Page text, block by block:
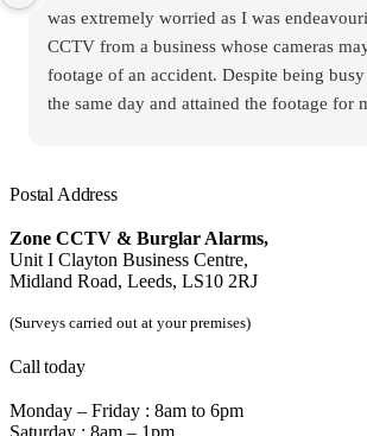
was extremely worried as I was
CCTV from a business whose cameras
footage of an accident. Despite being
the same day and attained the footage for
extremely experienced and competent
Postal Address
Zone CCTV & Burglar Alarms,
Unit I Clayton Business Centre,
Midland Road, Leeds, LS10 2RJ
(Surveys carried out at your premises)
Call today
Monday – Friday : 8am to 6pm
Saturday : 8am – 1pm